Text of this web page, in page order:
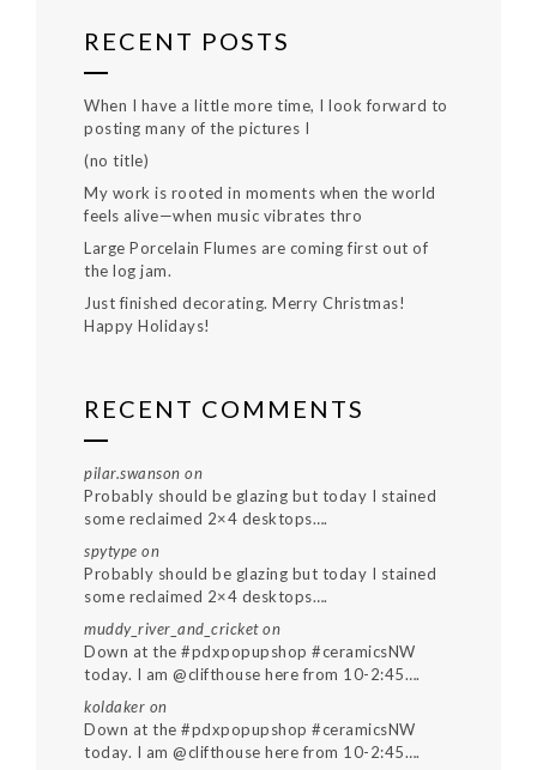
RECENT POSTS
When I have a little more time, I look forward to
posting many of the pictures I
(no title)
My work is rooted in moments when the world
feels alive—when music vibrates thro
Large Porcelain Flumes are coming first out of
the log jam.
Just finished decorating. Merry Christmas!
Happy Holidays!
RECENT COMMENTS
pilar.swanson on
Probably should be glazing but today I stained
some reclaimed 2×4 desktops….
spytype on
Probably should be glazing but today I stained
some reclaimed 2×4 desktops….
muddy_river_and_cricketon
Down at the #pdxpopupshop #ceramicsNW
today. I am @clifthouse here from 10-2:45….
koldaker on
Down at the #pdxpopupshop #ceramicsNW
today. I am @clifthouse here from 10-2:45….